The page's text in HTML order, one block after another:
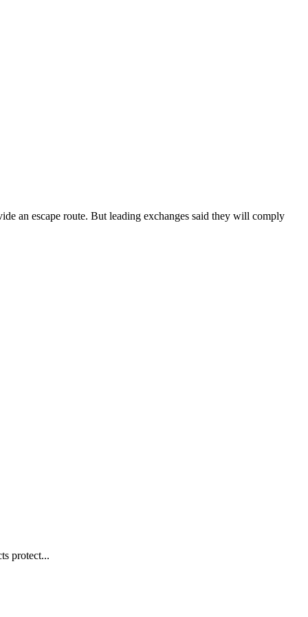
an escape route. But leading exchanges said they will comply
protect...